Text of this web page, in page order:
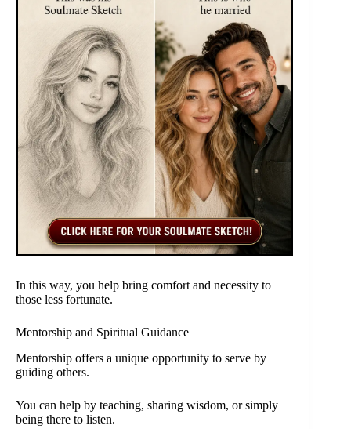
In this way, you help bring comfort and necessity to
those less fortunate.
Mentorship and Spiritual Guidance
Mentorship offers a unique opportunity to serve by
guiding others.
You can help by teaching, sharing wisdom, or simply
being there to listen.